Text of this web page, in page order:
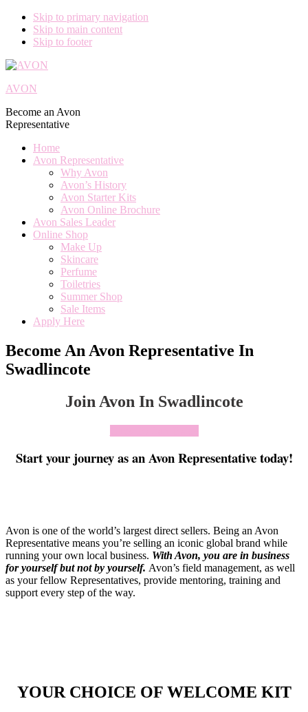
Skip to primary navigation
Skip to main content
Skip to footer
AVON
Become an Avon
Representative
Home
Avon Representative
Why Avon
Avon’s History
Avon Starter Kits
Avon Online Brochure
Avon Sales Leader
Online Shop
Make Up
Skincare
Perfume
Toiletries
Summer Shop
Sale Items
Apply Here
Become An Avon Representative In
Swadlincote
Join Avon In Swadlincote
Start your journey as an Avon Representative today!
Avon is one of the world’s largest direct sellers. Being an Avon
Representative means you’re selling an iconic global brand while
running your own local business. With Avon, you are in business
for yourself but not by yourself. Avon’s field management, as well
as your fellow Representatives, provide mentoring, training and
support every step of the way.
YOUR CHOICE OF WELCOME KIT